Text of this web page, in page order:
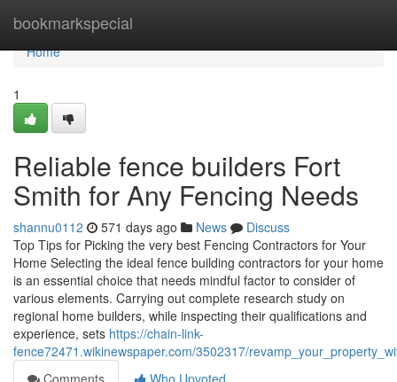
bookmarkspecial
Home
Home
1
Reliable fence builders Fort
Smith for Any Fencing Needs
shannu0112 571 days ago News
Discuss
Top Tips for Picking the very best Fencing Contractors for Your
Home Selecting the ideal fence building contractors for your home
is an essential choice that needs mindful factor to consider of
various elements. Carrying out complete research study on
regional home builders, while inspecting their qualifications and
experience, sets https://chain-link-
fence72471.wikinewspaper.com/3502317/
Comments
Who Upvoted